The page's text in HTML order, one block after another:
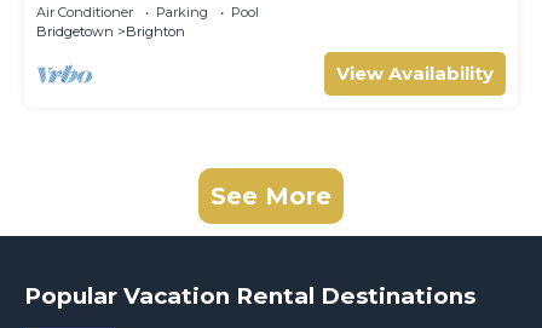
Air Conditioner Parking
Pool
Bridgetown
Brighton
View Availability
See More
Popular Vacation Rental Destinations